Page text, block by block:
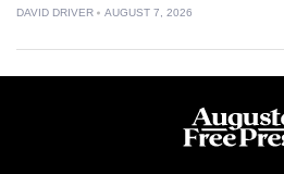
DAVID DRIVER AUGUST 7, 2026